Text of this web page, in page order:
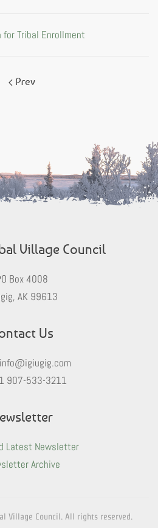
Tribal Enrollment
Prev
Us
info@igiugig.com
907-533-3211
Village Council
Box 4008
AK 99613
Latest Newsletter
Archive
Village Council. All rights reserved.